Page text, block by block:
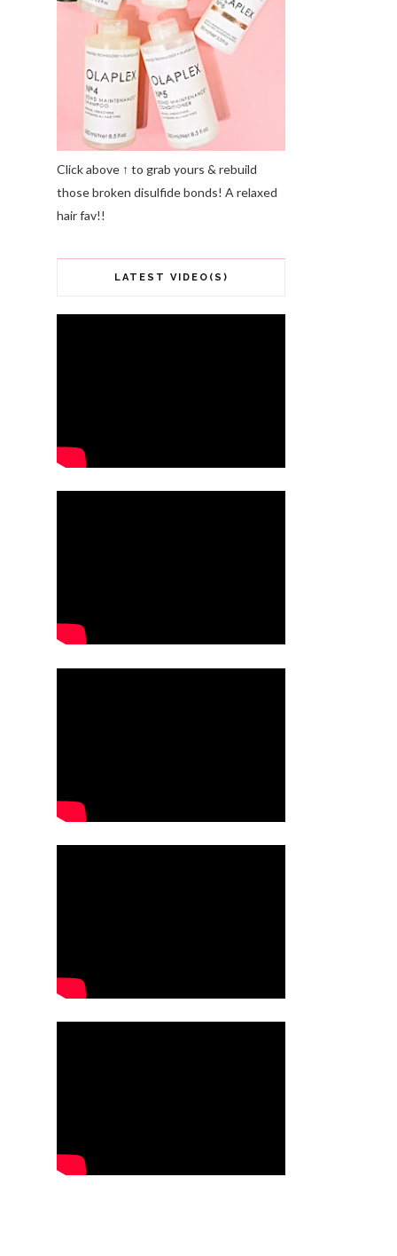
Click above ↑ to grab yours & rebuild
those broken disulfide bonds! A relaxed
hair fav!!
LATEST VIDEO(S)